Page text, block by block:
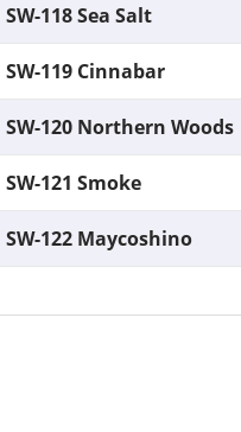
SW-118 Sea Salt
SW-119 Cinnabar
SW-120 Northern Woods
SW-121 Smoke
SW-122 Maycoshino